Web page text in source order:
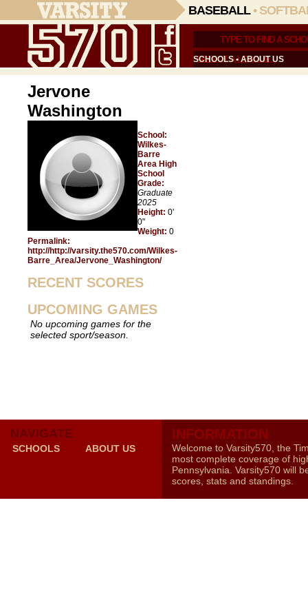
BASEBALL•
SCHOOLS•ABOUT US
Jervone
Washington
School:
Wilkes-
Barre
Area High
School
Grade:
Graduate
2025
Height: 0'
0"
Weight: 0
Permalink:
http://http://varsity.the570.com/Wilkes-
Barre_Area/Jervone_Washington/
RECENT SCORES
UPCOMING GAMES
No upcoming games for the
selected sport/season.
NAVIGATE
SCHOOLS ABOUT US
INFORMATION
Welcome to Varsity570, the
most complete coverage of
Pennsylvania. Varsity570 will
scores, stats and standings.